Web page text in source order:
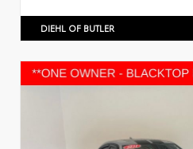
DIEHL OF BUTLER